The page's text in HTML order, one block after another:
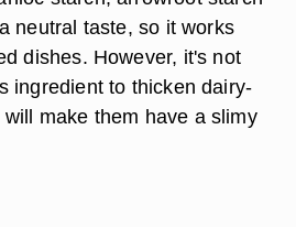
neutral taste, so it works
dishes. However, it's not
ingredient to thicken dairy-
make them have a slimy